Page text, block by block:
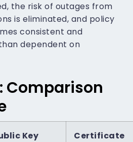
the risk of outages from
is eliminated, and policy
consistent and
dependent on
Comparison
Key
Certificate